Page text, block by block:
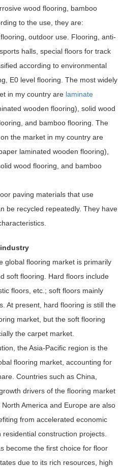
wood flooring, bamboo
to the use, they are:
outdoor use. Flooring, anti-
halls, special floors for track
according to environmental
E0 level flooring. The most widely
in my country are laminate
wooden flooring), solid wood
and bamboo flooring. The
the market in my country are
laminated wooden flooring),
wood flooring, and bamboo
paving materials that use
be recycled repeatedly. They have
global flooring market is primarily
soft flooring. Hard floors include
floors, etc.; soft floors mainly
At present, hard flooring is still the
market, but the soft flooring
the carpet market.
the Asia-Pacific region is the
flooring market, accounting for
Countries such as China,
drivers of the flooring market
America and Europe are also
from accelerated economic
construction projects.
become the first choice for floor
due to its rich resources, high